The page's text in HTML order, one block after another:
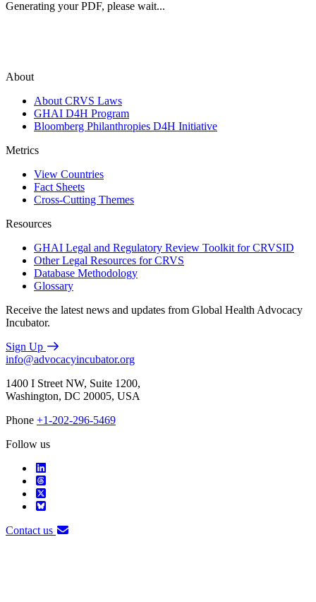
Generating your PDF, please wait...
About
About CRVS Laws
GHAI D4H Program
Bloomberg Philanthropies D4H Initiative
Metrics
View Countries
Fact Sheets
Cross-Cutting Themes
Resources
GHAI Legal and Regulatory Review Toolkit for CRVSID
Other Legal Resources for CRVS
Database Methodology
Glossary
Receive the latest news and updates from Global Health Advocacy
Incubator.
Sign Up
info@advocacyincubator.org
1400 I Street NW, Suite 1200,
Washington, DC 20005, USA
Phone +1-202-296-5469
Follow us
Contact us